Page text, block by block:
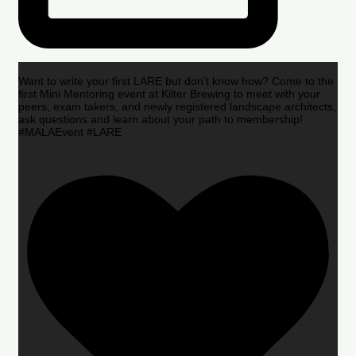
Want to write your first LARE but don’t know how? Come to the
first Mini Mentoring event at Kilter Brewing to meet with your
peers, exam takers, and newly registered landscape architects,
ask questions and learn about your path to membership!
#MALAEvent #LARE